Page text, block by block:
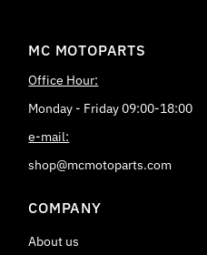
MC MOTOPARTS
Office Hour:
Monday - Friday 09:00-18:00
e-mail:
shop@mcmotoparts.com
COMPANY
About us